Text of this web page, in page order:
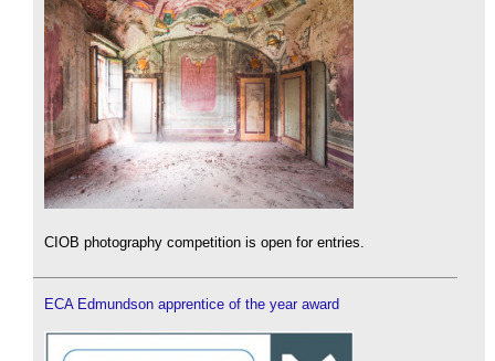
CIOB photography competition is open for entries.
ECA Edmundson apprentice of the year award